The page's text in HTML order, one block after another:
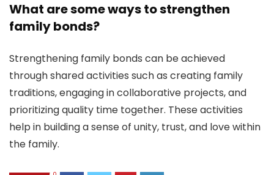
What are some ways to strengthen
family bonds?
Strengthening family bonds can be achieved
through shared activities such as creating family
traditions, engaging in collaborative projects, and
prioritizing quality time together. These activities
help in building a sense of unity, trust, and love within
the family.